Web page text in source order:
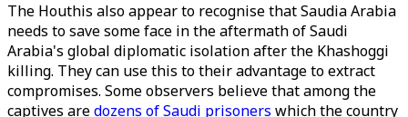
The Houthis also appear to recognise that Saudia Arabia
needs to save some face in the aftermath of Saudi
Arabia's global diplomatic isolation after the Khashoggi
killing. They can use this to their advantage to extract
compromises. Some observers believe that among the
captives aredozens of Saudi prisoners which the country